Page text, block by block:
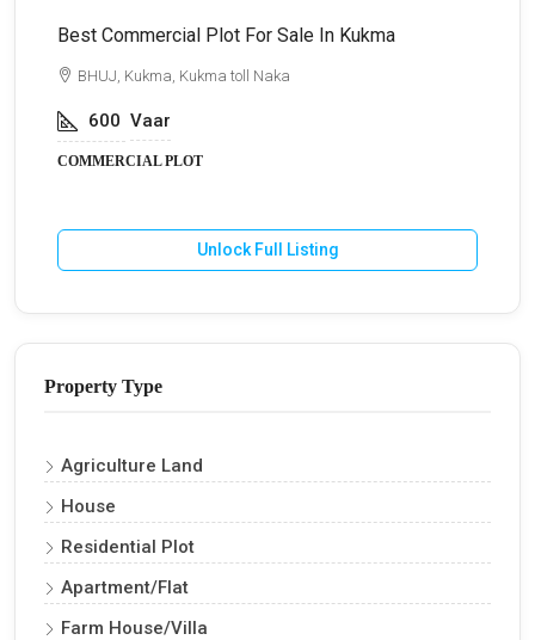
Best Commercial Plot For Sale In Kukma
BHUJ, Kukma, Kukma toll Naka
600 Vaar
COMMERCIAL PLOT
Unlock Full Listing
Property Type
Agriculture Land
House
Residential Plot
Apartment/Flat
Farm House/Villa